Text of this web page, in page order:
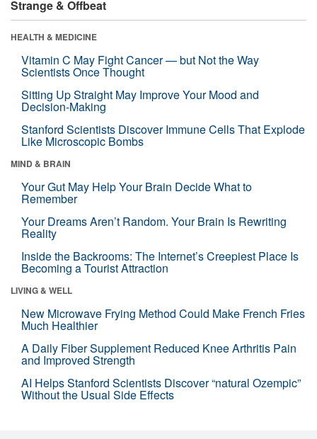
Strange & Offbeat
HEALTH & MEDICINE
Vitamin C May Fight Cancer — but Not the Way
Scientists Once Thought
Sitting Up Straight May Improve Your Mood and
Decision-Making
Stanford Scientists Discover Immune Cells That Explode
Like Microscopic Bombs
MIND & BRAIN
Your Gut May Help Your Brain Decide What to
Remember
Your Dreams Aren’t Random. Your Brain Is Rewriting
Reality
Inside the Backrooms: The Internet’s Creepiest Place Is
Becoming a Tourist Attraction
LIVING & WELL
New Microwave Frying Method Could Make French Fries
Much Healthier
A Daily Fiber Supplement Reduced Knee Arthritis Pain
and Improved Strength
AI Helps Stanford Scientists Discover “natural Ozempic”
Without the Usual Side Effects